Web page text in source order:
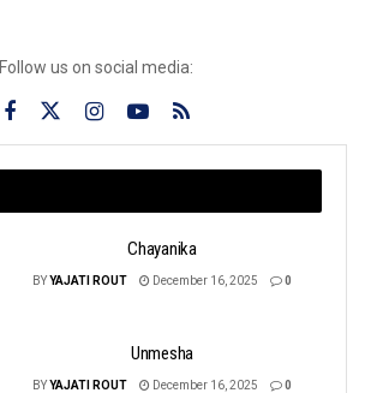
Follow us on social media:
Chayanika
BY YAJATI ROUT December 16, 2025 0
Unmesha
BYYAJATI ROUT December 16, 2025 0